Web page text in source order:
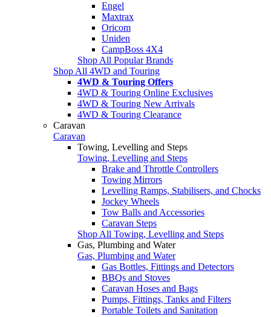
Engel
Maxtrax
Oricom
Uniden
CampBoss 4X4
Shop All Popular Brands
Shop All 4WD and Touring
4WD & Touring Offers
4WD & Touring Online Exclusives
4WD & Touring New Arrivals
4WD & Touring Clearance
Caravan
Caravan
Towing, Levelling and Steps
Towing, Levelling and Steps
Brake and Throttle Controllers
Towing Mirrors
Levelling Ramps, Stabilisers, and Chocks
Jockey Wheels
Tow Balls and Accessories
Caravan Steps
Shop All Towing, Levelling and Steps
Gas, Plumbing and Water
Gas, Plumbing and Water
Gas Bottles, Fittings and Detectors
BBQs and Stoves
Caravan Hoses and Bags
Pumps, Fittings, Tanks and Filters
Portable Toilets and Sanitation